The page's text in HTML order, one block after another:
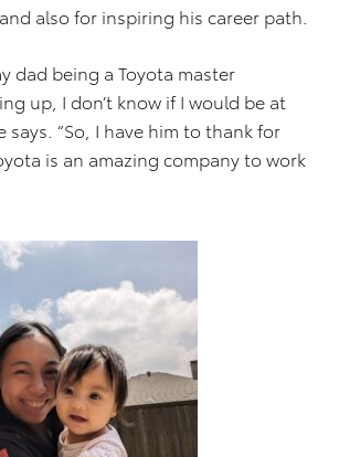
also for inspiring his career path.
dad being a Toyota master
up, I don’t know if I would be at
says. “So, I have him to thank for
is an amazing company to work